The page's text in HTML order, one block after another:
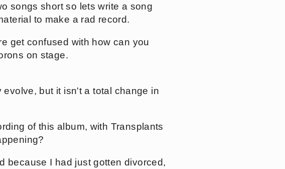
songs short so lets write a song
to make a rad record.
get confused with how can you
on stage.
but it isn't a total change in
of this album, with Transplants
because I had just gotten divorced,